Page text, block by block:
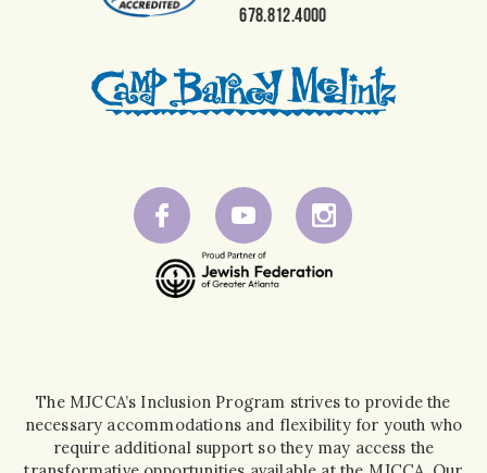
678.812.4000
The MJCCA’s Inclusion Program strives to provide the
necessary accommodations and flexibility for youth who
require additional support so they may access the